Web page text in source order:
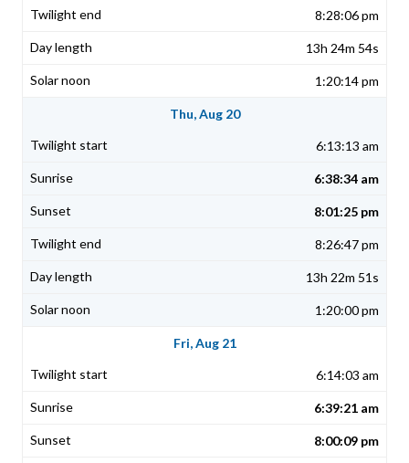
8:28:06 pm
13h 24m 54s
1:20:14 pm
Thu, Aug 20
6:13:13 am
6:38:34 am
8:01:25 pm
8:26:47 pm
13h 22m 51s
1:20:00 pm
Fri, Aug 21
6:14:03 am
6:39:21 am
8:00:09 pm